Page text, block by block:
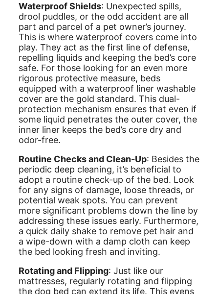
Waterproof Shields: Unexpected spills,
drool puddles, or the odd accident are all
part and parcel of a pet owner’s journey.
This is where waterproof covers come into
play. They act as the first line of defense,
repelling liquids and keeping the bed’s core
safe. For those looking for an even more
rigorous protective measure, beds
equipped with a waterproof liner washable
cover are the gold standard. This dual-
protection mechanism ensures that even if
some liquid penetrates the outer cover, the
inner liner keeps the bed’s core dry and
odor-free.
Routine Checks and Clean-Up: Besides the
periodic deep cleaning, it’s beneficial to
adopt a routine check-up of the bed. Look
for any signs of damage, loose threads, or
potential weak spots. You can prevent
more significant problems down the line by
addressing these issues early. Furthermore,
a quick daily shake to remove pet hair and
a wipe-down with a damp cloth can keep
the bed looking fresh and inviting.
Rotating and Flipping: Just like our
mattresses, regularly rotating and flipping
the dog bed can extend its life. This evens